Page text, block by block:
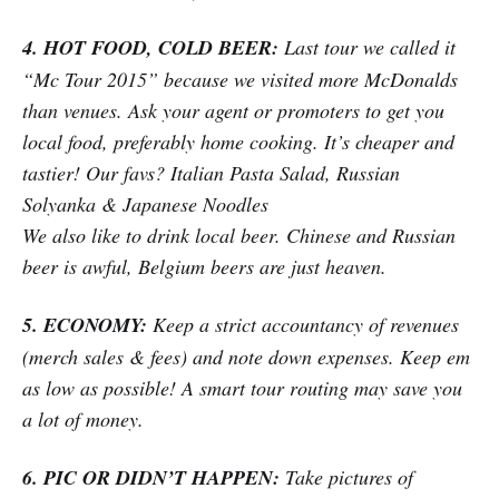
4. HOT FOOD, COLD BEER: Last tour we called it
“Mc Tour 2015” because we visited more McDonalds
than venues. Ask your agent or promoters to get you
local food, preferably home cooking. It’s cheaper and
tastier! Our favs? Italian Pasta Salad, Russian
Solyanka & Japanese Noodles
We also like to drink local beer. Chinese and Russian
beer is awful, Belgium beers are just heaven.
5. ECONOMY: Keep a strict accountancy of revenues
(merch sales & fees) and note down expenses. Keep em
as low as possible! A smart tour routing may save you
a lot of money.
6. PIC OR DIDN’T HAPPEN: Take pictures of